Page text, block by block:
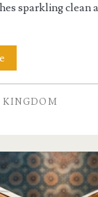
sparkling clean
serie
2
manual